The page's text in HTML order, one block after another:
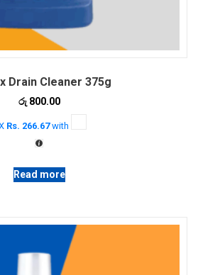
Drain Cleaner 375g
රු800.00
Rs. 266.67with
Read more